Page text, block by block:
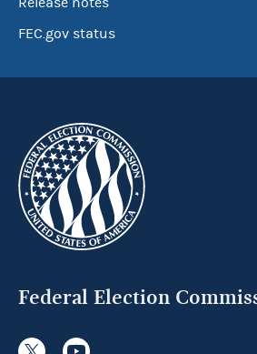
FEC.gov status
Federal Election